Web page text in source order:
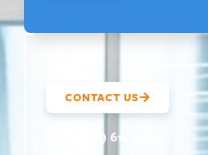
CONTACT US
(800) 610-5951